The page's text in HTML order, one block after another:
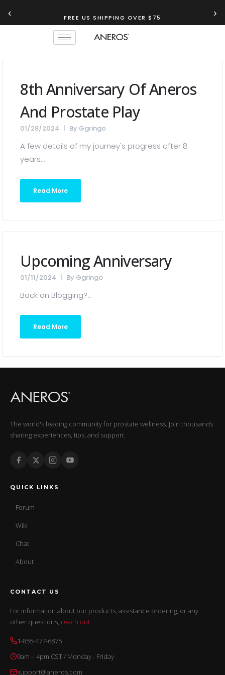
‹ FREE US SHIPPING OVER $75 ›
8th Anniversary Of Aneros
And Prostate Play
01/28/2024 By Ggringo
A few details of my journey's progress after 8
years...
Read More
Upcoming Anniversary
01/11/2024 By Ggringo
Back on Blogging?...
Read More
The world's leading community for prostate wellness. Join thousands
sharing experiences, tips, and support.
QUICK LINKS
Forum
Wiki
Chat
About
CONTACT US
For information about our products, assistance ordering, or any
other questions, reach out.
1-855-477-6875
9am – 4pm CST / Monday - Friday
support@aneros.com